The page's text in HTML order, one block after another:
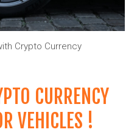
Crypto Currency
CURRENCY
VEHICLES !